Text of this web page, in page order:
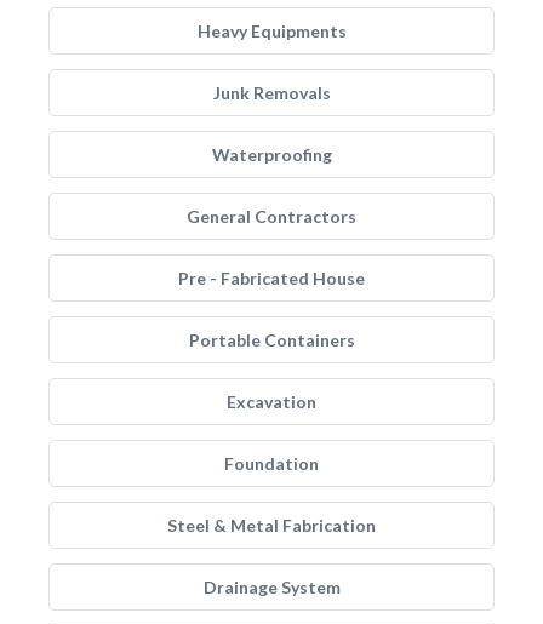
Heavy Equipments
Junk Removals
Waterproofing
General Contractors
Pre - Fabricated House
Portable Containers
Excavation
Foundation
Steel & Metal Fabrication
Drainage System